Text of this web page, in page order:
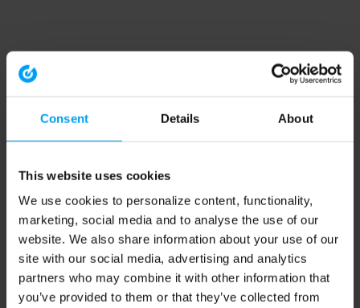
Consent Details About
This website uses cookies
We use cookies to personalize content, functionality,
marketing, social media and to analyse the use of our
website. We also share information about your use of our
site with our social media, advertising and analytics
partners who may combine it with other information that
you’ve provided to them or that they’ve collected from